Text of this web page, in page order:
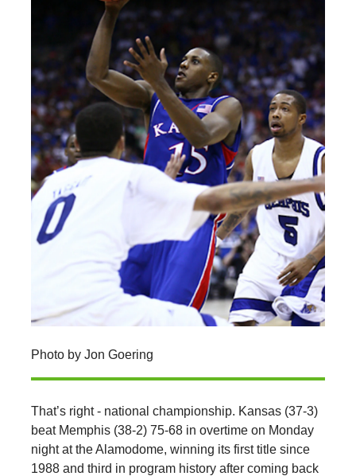
Photo by Jon Goering
That’s right - national championship. Kansas (37-3)
beat Memphis (38-2) 75-68 in overtime on Monday
night at the Alamodome, winning its first title since
1988 and third in program history after coming back